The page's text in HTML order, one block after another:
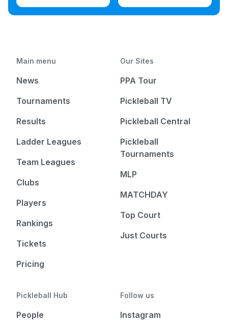
Main menu
News
Tournaments
Results
Ladder Leagues
Team Leagues
Clubs
Players
Rankings
Tickets
Pricing
Our Sites
PPA Tour
Pickleball TV
Pickleball Central
Pickleball
Tournaments
MLP
MATCHDAY
Top Court
Just Courts
Pickleball Hub
People
Follow us
Instagram